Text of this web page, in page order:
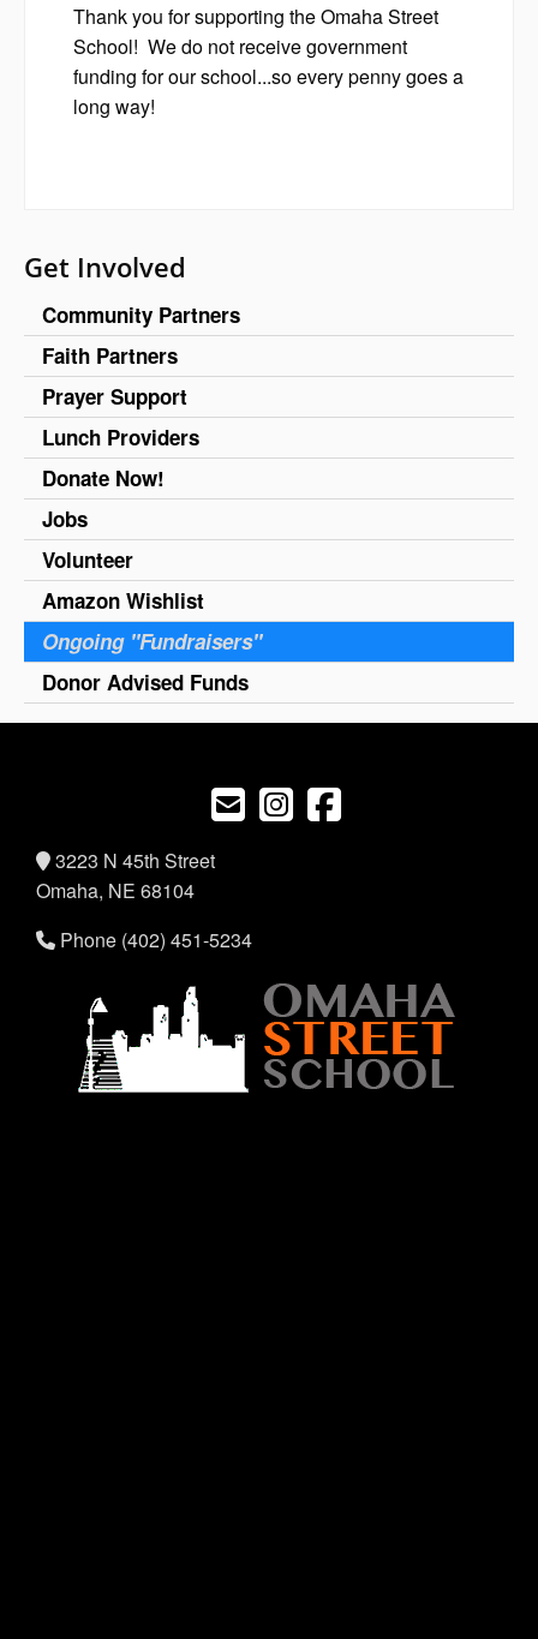
Get Involved
Community Partners
Faith Partners
Prayer Support
Lunch Providers
Donate Now!
Jobs
Volunteer
Amazon Wishlist
Ongoing "Fundraisers"
Donor Advised Funds
Thank you for supporting the Omaha Street
School! We do not receive government
funding for our school...so every penny goes a
long way!
3223 N 45th Street
Omaha, NE 68104
Phone (402) 451-5234